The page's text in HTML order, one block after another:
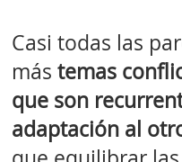
Casi todas las
mástemas
que son
adaptación al